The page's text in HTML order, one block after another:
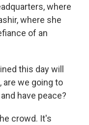
where
where she
of an
this day will
are we going to
have peace?
crowd. It's